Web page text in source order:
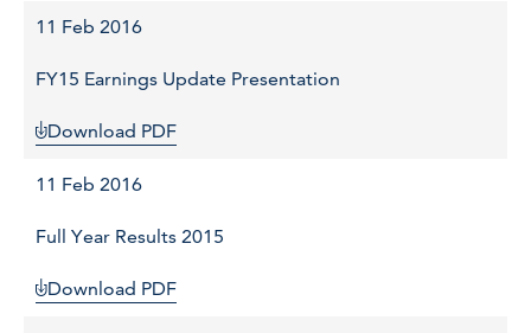
11 Feb 2016
FY15 Earnings Update Presentation
Download PDF
11 Feb 2016
Full Year Results 2015
Download PDF